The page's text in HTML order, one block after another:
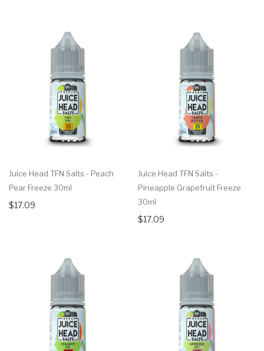
Juice Head TFN Salts - Peach
Pear Freeze 30ml
$17.09
Juice Head TFN Salts -
Pineapple Grapefruit Freeze
30ml
$17.09